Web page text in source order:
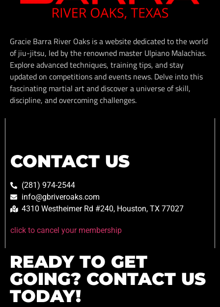
Gracie Barra River Oaks is a website dedicated to the world
of jiu-jitsu, led by the renowned master Ulpiano Malachias.
Explore advanced techniques, training tips, and stay
updated on competitions and events news. Delve into this
fascinating martial art and discover a universe of skill,
discipline, and overcoming challenges.
CONTACT US
(281) 974-2544
info@gbriveroaks.com
4310 Westheimer Rd #240, Houston, TX 77027
click to cancel your membership
READY TO GET
GOING? CONTACT US
TODAY!